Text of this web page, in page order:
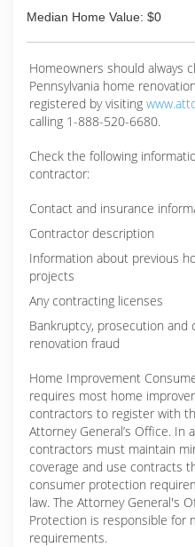
Median Home Value: $0
Homeowners should always
Pennsylvania home
registered by visiting
calling 1-888-520-6680.
Check the following
contractor:
Contact and insurance
Contractor description
Information about previous
projects
Any contracting licenses
Bankruptcy, prosecution and
renovation fraud
Home Improvement
requires most home
contractors to register with
Attorney General’s Office. In
contractors must maintain
coverage and use contracts
consumer protection
law. The Attorney General's
Protection is responsible for
requirements.